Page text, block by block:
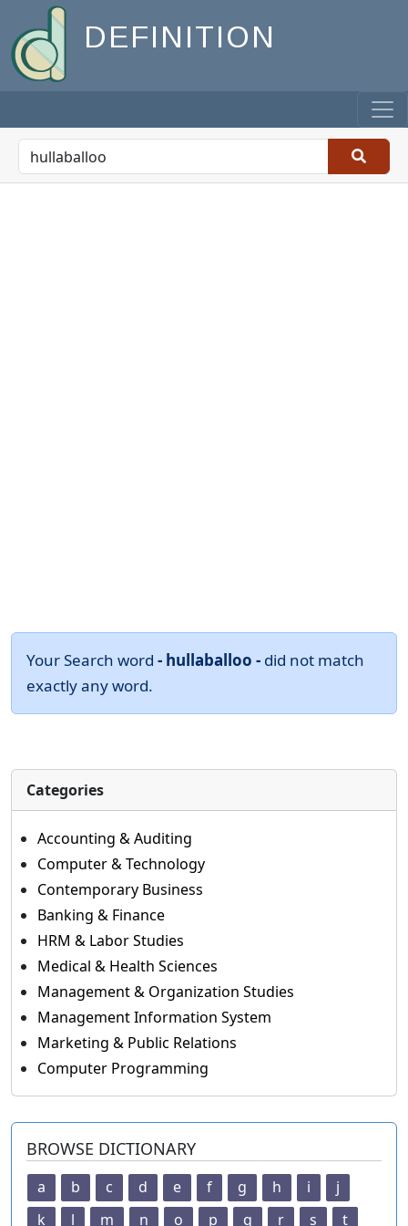
DEFINITION
Your Search word - hullaballoo - did not match
exactly any word.
Categories
Accounting & Auditing
Computer & Technology
Contemporary Business
Banking & Finance
HRM & Labor Studies
Medical & Health Sciences
Management & Organization Studies
Management Information System
Marketing & Public Relations
Computer Programming
BROWSE DICTIONARY
a b c d e f g h i
j
k
l m n o p q r s
t